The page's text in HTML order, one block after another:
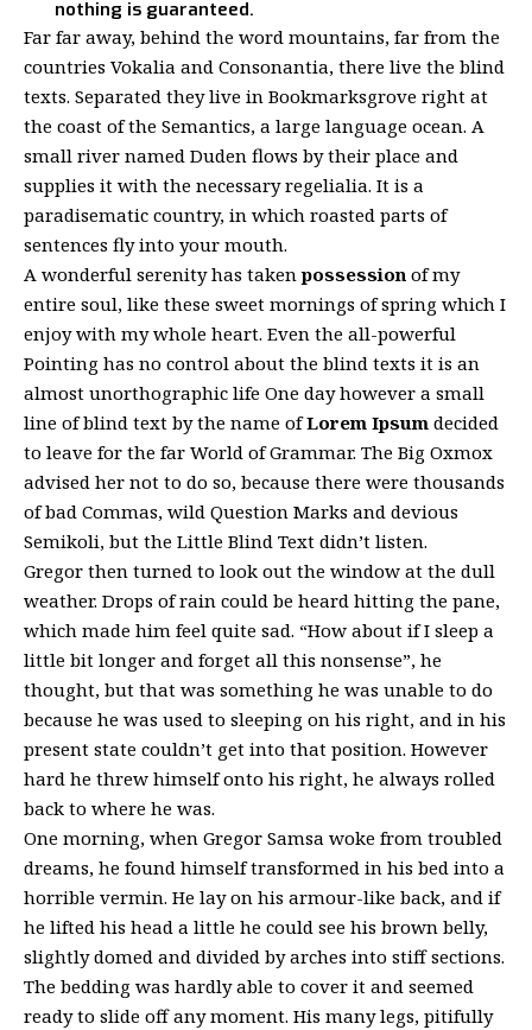
nothing is guaranteed.
Far far away, behind the word mountains, far from the
countries Vokalia and Consonantia, there live the blind
texts. Separated they live in Bookmarksgrove right at
the coast of the Semantics, a large language ocean. A
small river named Duden flows by their place and
supplies it with the necessary regelialia. It is a
paradisematic country, in which roasted parts of
sentences fly into your mouth.
A wonderful serenity has takenpossession of my
entire soul, like these sweet mornings of spring which I
enjoy with my whole heart. Even the all-powerful
Pointing has no control about the blind texts it is an
almost unorthographic life One day however a small
line of blind text by the name ofLorem Ipsum decided
to leave for the far World of Grammar. The Big Oxmox
advised her not to do so, because there were thousands
of bad Commas, wild Question Marks and devious
Semikoli, but the Little Blind Text didn’t listen.
Gregor then turned to look out the window at the dull
weather. Drops of rain could be heard hitting the pane,
which made him feel quite sad. “How about if I sleep a
little bit longer and forget all this nonsense”, he
thought, but that was something he was unable to do
because he was used to sleeping on his right, and in his
present state couldn’t get into that position. However
hard he threw himself onto his right, he always rolled
back to where he was.
One morning, when Gregor Samsa woke from troubled
dreams, he found himself transformed in his bed into a
horrible vermin. He lay on his armour-like back, and if
he lifted his head a little he could see his brown belly,
slightly domed and divided by arches into stiff sections.
The bedding was hardly able to cover it and seemed
ready to slide off any moment. His many legs, pitifully